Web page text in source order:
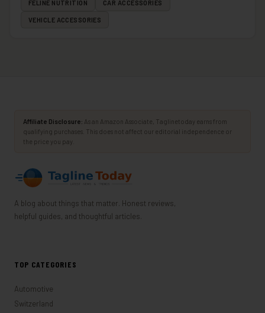
FELINE NUTRITION CAR ACCESSORIES
VEHICLE ACCESSORIES
Affiliate Disclosure: As an Amazon Associate, Taglinetoday earns from
qualifying purchases. This does not affect our editorial independence or
the price you pay.
A blog about things that matter. Honest reviews,
helpful guides, and thoughtful articles.
TOP CATEGORIES
Automotive
Switzerland